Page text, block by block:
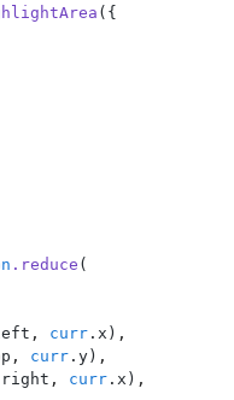
({
. reduce (
, curr . x ) ,
, curr . y ) ,
right , curr . x ) ,